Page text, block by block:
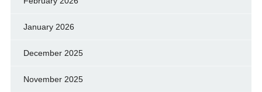
January 2026
December 2025
November 2025